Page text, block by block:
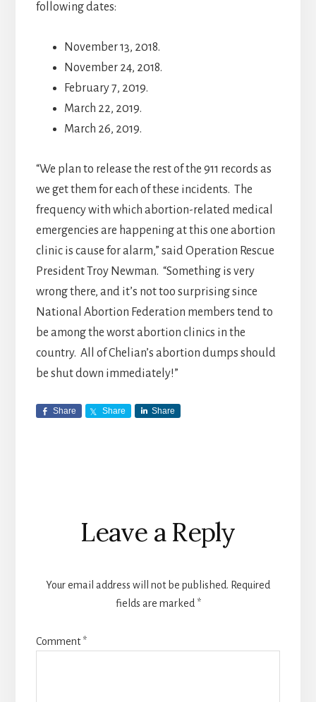
following dates:
November 13, 2018.
November 24, 2018.
February 7, 2019.
March 22, 2019.
March 26, 2019.
“We plan to release the rest of the 911 records as
we get them for each of these incidents. The
frequency with which abortion-related medical
emergencies are happening at this one abortion
clinic is cause for alarm,” said Operation Rescue
President Troy Newman. “Something is very
wrong there, and it’s not too surprising since
National Abortion Federation members tend to
be among the worst abortion clinics in the
country. All of Chelian’s abortion dumps should
be shut down immediately!”
Share Share Share
Reader
Interactions
Leave a Reply
Your email address will not be published. Required
fields are marked *
Comment*